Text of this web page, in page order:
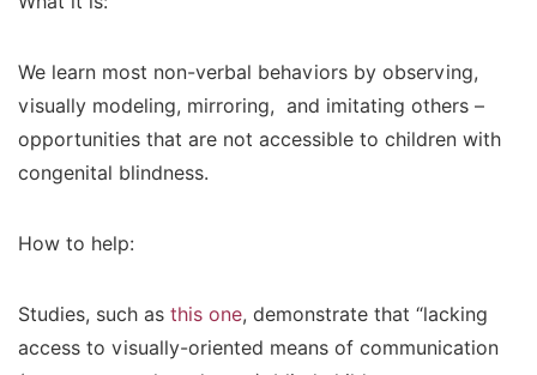
We learn most non-verbal behaviors by observing,
visually modeling, mirroring, and imitating others –
opportunities that are not accessible to children with
congenital blindness.
How to help:
Studies, such as this one, demonstrate that “lacking
access to visually-oriented means of communication